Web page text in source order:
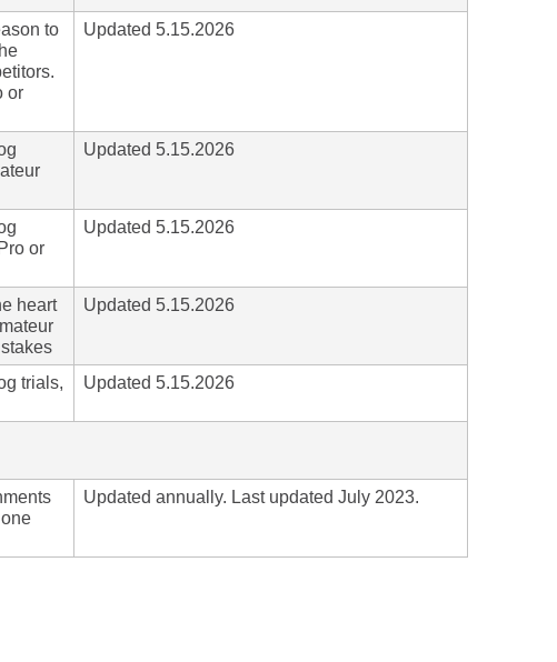
to
or
Updated 5.15.2026
Updated 5.15.2026
or
Updated 5.15.2026
heart
Updated 5.15.2026
trials,
Updated 5.15.2026
Updated annually. Last updated July 2023.